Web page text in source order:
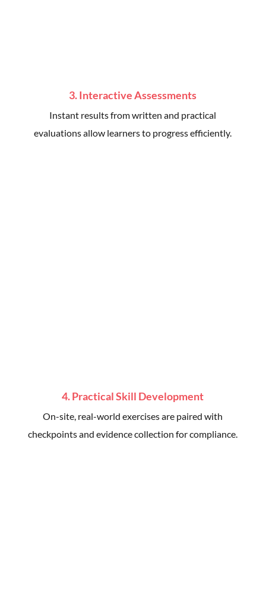
3. Interactive Assessments
Instant results from written and practical
evaluations allow learners to progress efficiently.
4. Practical Skill Development
On-site, real-world exercises are paired with
checkpoints and evidence collection for compliance.